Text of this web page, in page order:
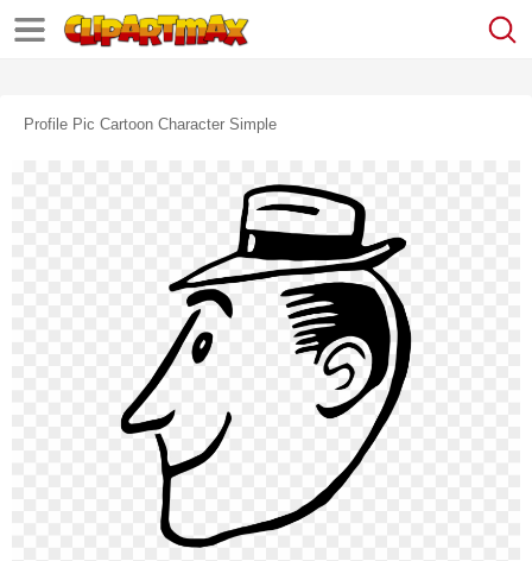
Profile Pic Cartoon Character Simple